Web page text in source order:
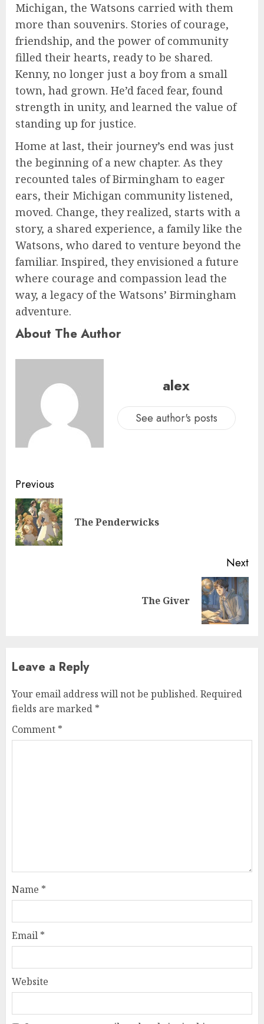
Michigan, the Watsons carried with them
more than souvenirs. Stories of courage,
friendship, and the power of community
filled their hearts, ready to be shared.
Kenny, no longer just a boy from a small
town, had grown. He’d faced fear, found
strength in unity, and learned the value of
standing up for justice.
Home at last, their journey’s end was just
the beginning of a new chapter. As they
recounted tales of Birmingham to eager
ears, their Michigan community listened,
moved. Change, they realized, starts with a
story, a shared experience, a family like the
Watsons, who dared to venture beyond the
familiar. Inspired, they envisioned a future
where courage and compassion lead the
way, a legacy of the Watsons’ Birmingham
adventure.
About The Author
alex
See author's posts
Previous
The Penderwicks
Next
The Giver
Leave a Reply
Your email address will not be published. Required
fields are marked *
Comment *
Name *
Email *
Website